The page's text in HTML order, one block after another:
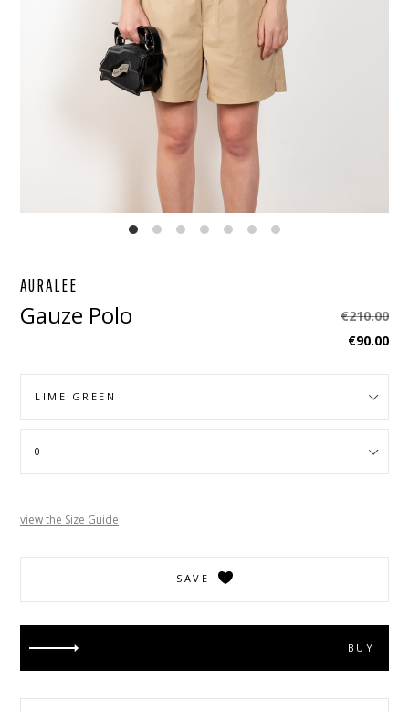
AURALEE
Gauze Polo
Regular
price
€210.00
€90.00
view the Size Guide
SAVE
BUY